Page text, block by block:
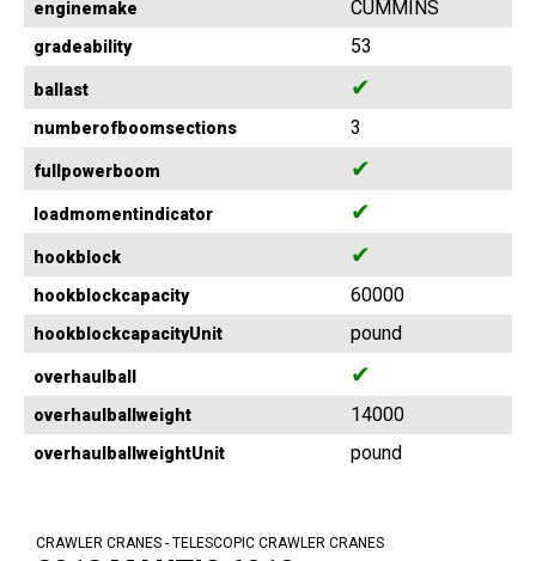
enginemake CUMMINS
gradeability 53
ballast ✔
numberofboomsections 3
fullpowerboom ✔
loadmomentindicator ✔
hookblock ✔
hookblockcapacity 60000
hookblockcapacityUnit pound
overhaulball ✔
overhaulballweight 14000
overhaulballweightUnit pound
CRAWLER CRANES - TELESCOPIC CRAWLER CRANES